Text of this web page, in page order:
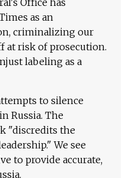
Office has
as an
criminalizing our
at risk of prosecution.
labeling as a
to silence
Russia. The
"discredits the
We see
to provide accurate,